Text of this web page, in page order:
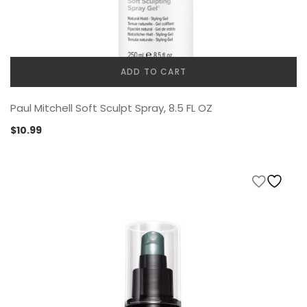
ADD TO CART
Paul Mitchell Soft Sculpt Spray, 8.5 FL OZ
$10.99